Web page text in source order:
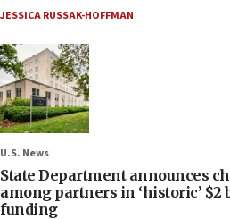
JESSICA RUSSAK-HOFFMAN
U.S. News
State Department announces
among partners in ‘historic’
funding